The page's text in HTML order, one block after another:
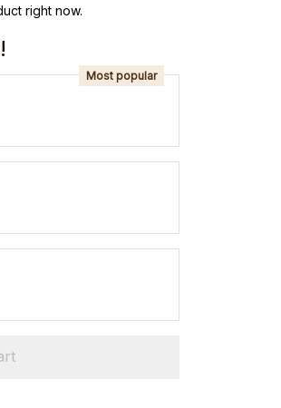
right now.
Most popular